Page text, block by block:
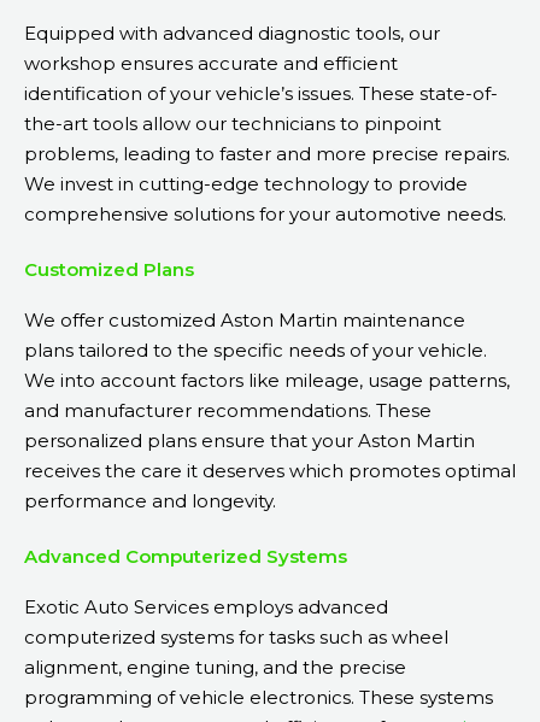
Equipped with advanced diagnostic tools, our
workshop ensures accurate and efficient
identification of your vehicle’s issues. These state-of-
the-art tools allow our technicians to pinpoint
problems, leading to faster and more precise repairs.
We invest in cutting-edge technology to provide
comprehensive solutions for your automotive needs.
Customized Plans
We offer customized Aston Martin maintenance
plans tailored to the specific needs of your vehicle.
We into account factors like mileage, usage patterns,
and manufacturer recommendations. These
personalized plans ensure that your Aston Martin
receives the care it deserves which promotes optimal
performance and longevity.
Advanced Computerized Systems
Exotic Auto Services employs advanced
computerized systems for tasks such as wheel
alignment, engine tuning, and the precise
programming of vehicle electronics. These systems